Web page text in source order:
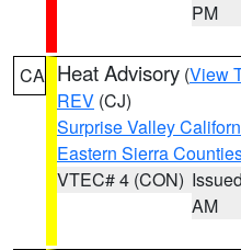
PM
CA Heat Advisory (View
REV (CJ)
Surprise Valley
Eastern Sierra
VTEC# 4 (CON)
AM